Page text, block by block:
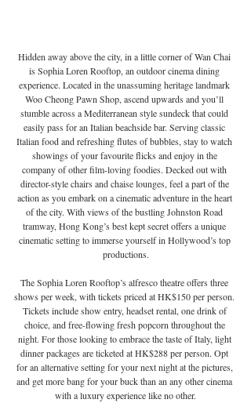
Hidden away above the city, in a little corner of Wan Chai
is Sophia Loren Rooftop, an outdoor cinema dining
experience. Located in the unassuming heritage landmark
Woo Cheong Pawn Shop, ascend upwards and you’ll
stumble across a Mediterranean style sundeck that could
easily pass for an Italian beachside bar. Serving classic
Italian food and refreshing flutes of bubbles, stay to watch
showings of your favourite flicks and enjoy in the
company of other film-loving foodies. Decked out with
director-style chairs and chaise lounges, feel a part of the
action as you embark on a cinematic adventure in the heart
of the city. With views of the bustling Johnston Road
tramway, Hong Kong’s best kept secret offers a unique
cinematic setting to immerse yourself in Hollywood’s top
productions.
The Sophia Loren Rooftop’s alfresco theatre offers three
shows per week, with tickets priced at HK$150 per person.
Tickets include show entry, headset rental, one drink of
choice, and free-flowing fresh popcorn throughout the
night. For those looking to embrace the taste of Italy, light
dinner packages are ticketed at HK$288 per person. Opt
for an alternative setting for your next night at the pictures,
and get more bang for your buck than an any other cinema
with a luxury experience like no other.